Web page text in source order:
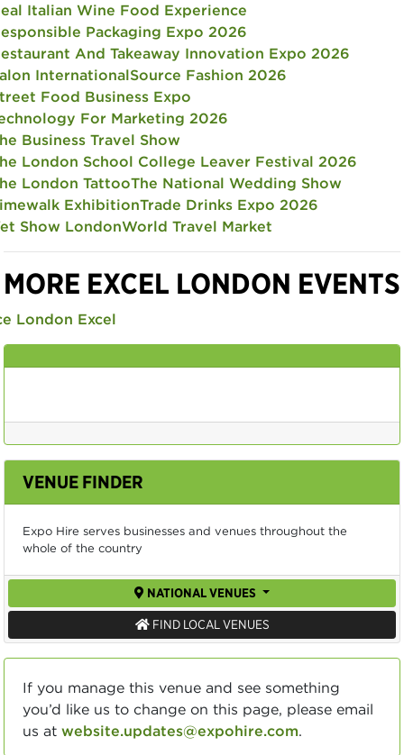
Italian Wine Food Experience
Packaging Expo 2026
And Takeaway Innovation Expo 2026
InternationalSource Fashion 2026
Food Business Expo
For Marketing 2026
Business Travel Show
London School College Leaver Festival 2026
London TattooThe National Wedding Show
ExhibitionTrade Drinks Expo 2026
Show LondonWorld Travel Market
MORE EXCEL LONDON EVENTS
London Excel
VENUE FINDER
Expo Hire serves businesses and venues throughout the
whole of the country
NATIONAL VENUES
FIND LOCAL VENUES
If you manage this venue and see something
you’d like us to change on this page, please email
us at website.updates@expohire.com.